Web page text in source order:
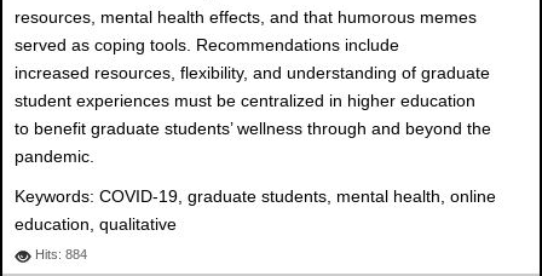
resources, mental health effects, and that humorous memes
served as coping tools. Recommendations include
increased resources, flexibility, and understanding of graduate
student experiences must be centralized in higher education
to benefit graduate students’ wellness through and beyond the
pandemic.
Keywords: COVID-19, graduate students, mental health, online
education, qualitative
Hits: 884